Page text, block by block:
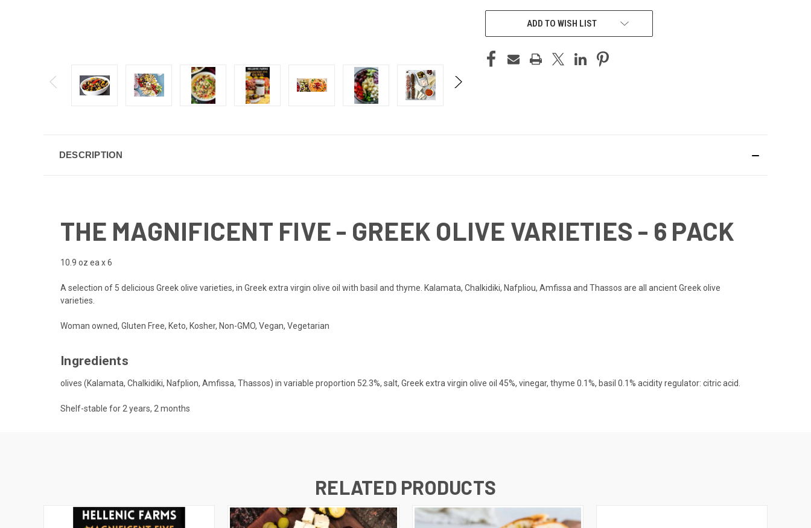
ADD TO WISH LIST
DESCRIPTION
THE MAGNIFICENT FIVE - GREEK OLIVE VARIETIES - 6 PACK
10.9 oz ea x 6
A selection of 5 delicious Greek olive varieties, in Greek extra virgin olive oil with basil and thyme. Kalamata, Chalkidiki, Nafpliou, Amfissa and Thassos are all ancient Greek olive
varieties.
Woman owned, Gluten Free, Keto, Kosher, Non-GMO, Vegan, Vegetarian
Ingredients
olives (Kalamata, Chalkidiki, Nafplion, Amfissa, Thassos) in variable proportion 52.3%, salt, Greek extra virgin olive oil 45%, vinegar, thyme 0.1%, basil 0.1% acidity regulator: citric acid.
Shelf-stable for 2 years, 2 months
RELATED PRODUCTS